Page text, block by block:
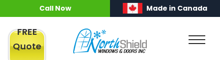
Call Now Made in Canada
FREE
Quote